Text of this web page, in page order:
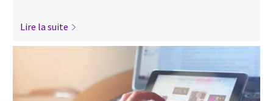
Lire la suite